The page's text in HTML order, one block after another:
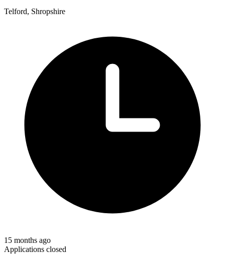
Telford, Shropshire
15 months ago
Applications closed